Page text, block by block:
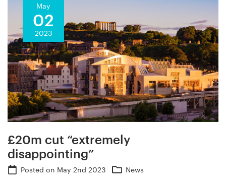
May
02
2023
£20m cut “extremely
disappointing”
Posted on May 2nd 2023 News